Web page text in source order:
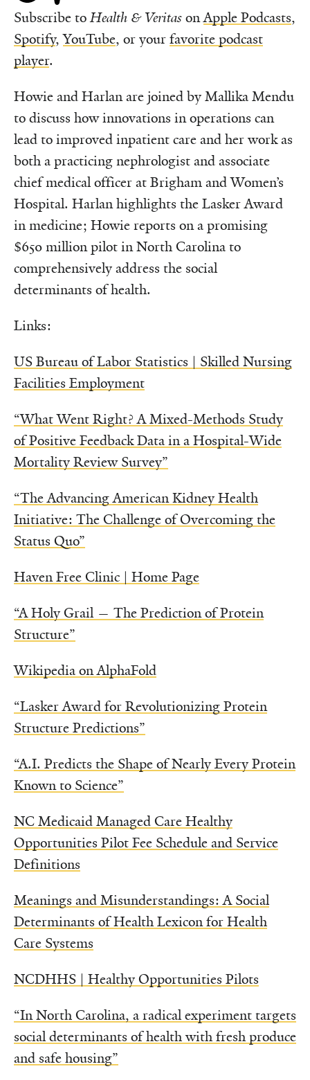
Subscribe toHealth & Veritas onApple Podcasts,
Spotify,YouTube, or your favorite podcast
player.
Howie and Harlan are joined by Mallika Mendu
to discuss how innovations in operations can
lead to improved inpatient care and her work as
both a practicing nephrologist and associate
chief medical officer at Brigham and Women’s
Hospital. Harlan highlights the Lasker Award
in medicine; Howie reports on a promising
$650 million pilot in North Carolina to
comprehensively address the social
determinants of health.
Links:
US Bureau of Labor Statistics | Skilled Nursing
Facilities Employment
“What Went Right? A Mixed-Methods Study
of Positive Feedback Data in a Hospital-Wide
Mortality Review Survey”
“The Advancing American Kidney Health
Initiative: The Challenge of Overcoming the
Status Quo”
Haven Free Clinic | Home Page
“A Holy Grail — The Prediction of Protein
Structure”
Wikipedia on AlphaFold
“Lasker Award for Revolutionizing Protein
Structure Predictions”
“A.I. Predicts the Shape of Nearly Every Protein
Known to Science”
NC Medicaid Managed Care Healthy
Opportunities Pilot Fee Schedule and Service
Definitions
Meanings and Misunderstandings: A Social
Determinants of Health Lexicon for Health
Care Systems
NCDHHS | Healthy Opportunities Pilots
“In North Carolina, a radical experiment targets
social determinants of health with fresh produce
and safe housing”